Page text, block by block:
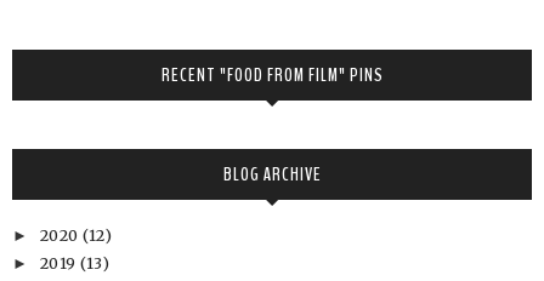
RECENT "FOOD FROM FILM" PINS
BLOG ARCHIVE
► 2020 (12)
► 2019 (13)